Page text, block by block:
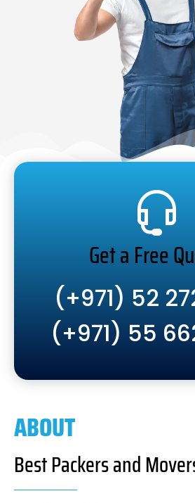
Get a Free
(+971) 52
(+971) 55
ABOUT
Best Packers and